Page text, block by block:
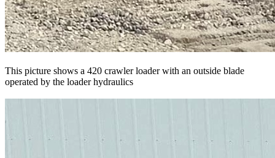
This picture shows a 420 crawler loader with an outside blade
operated by the loader hydraulics